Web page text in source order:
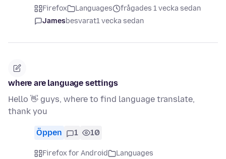
Firefox Languages
frågades 1 vecka sedan
Jamesbesvarat1 vecka sedan
where are language settings
Hello 👋 guys, where to find language translate,
thank you
Öppen 1 10
Firefox for Android
Languages